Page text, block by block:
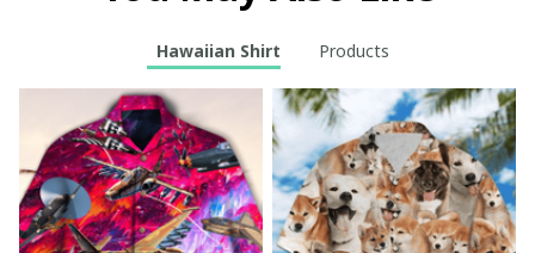
Hawaiian Shirt Products